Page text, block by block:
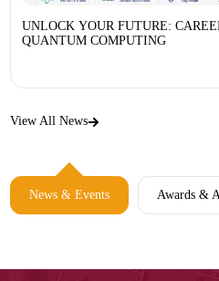
UNLOCK YOUR FUTURE:
QUANTUM COMPUTING
View All News
News & Events Awards &